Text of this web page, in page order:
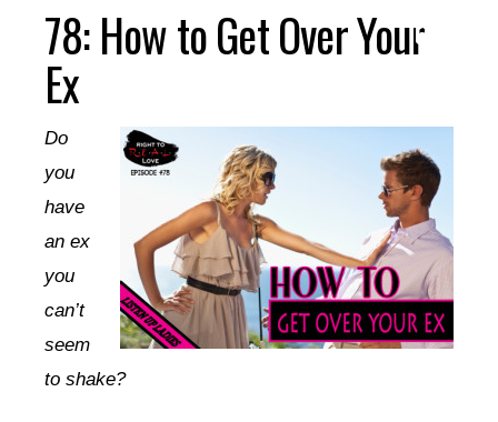
78: How to Get Over Your
Ex
Do
you
have
an ex
you
can’t
seem
to shake?